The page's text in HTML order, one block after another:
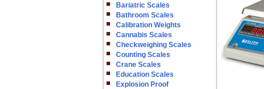
Bariatric Scales
Bathroom Scales
Calibration Weights
Cannabis Scales
Checkweighing Scales
Counting Scales
Crane Scales
Education Scales
Explosion Proof